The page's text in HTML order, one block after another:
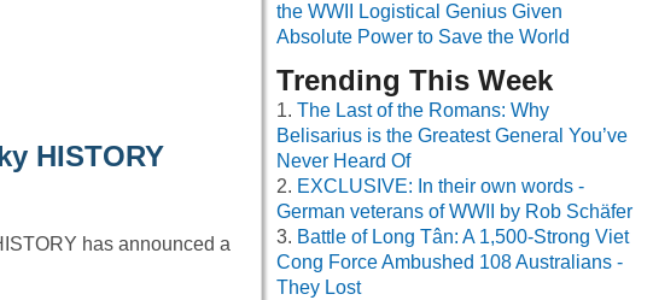
HISTORY
has announced a
the WWII Logistical Genius Given
Absolute Power to Save the World
Trending This Week
The Last of the Romans: Why
Belisarius is the Greatest General You’ve
Never Heard Of
EXCLUSIVE: In their own words -
German veterans of WWII by Rob Schäfer
Battle of Long Tân: A 1,500-Strong Viet
Cong Force Ambushed 108 Australians -
They Lost